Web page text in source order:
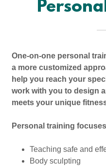
One-on-one personal
a more customized
help you reach your
work with you to design
meets your unique
Personal training
Teaching safe and
Body sculpting